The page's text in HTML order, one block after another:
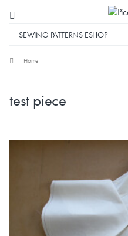
SEWING PATTERNS ESHOP
Home
test piece